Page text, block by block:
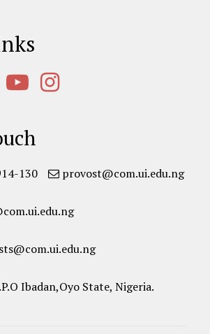
130 provost@com.ui.edu.ng
Ibadan,Oyo State, Nigeria.